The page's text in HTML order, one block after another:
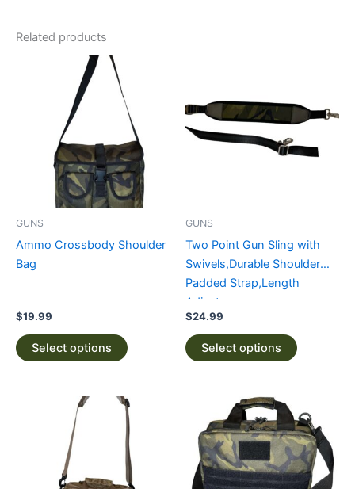
Related products
GUNS
Ammo Crossbody Shoulder
Bag
$19.99
Select options
multiple
variants.
The
options
may
on
GUNS
Two Point Gun Sling with
Swivels,Durable Shoulder
Padded Strap,Length
Adjuster
$24.99
Select options
has
multiple
The
on
the
product
This
product
has
multiple
variants.
product
has
multiple
variants.